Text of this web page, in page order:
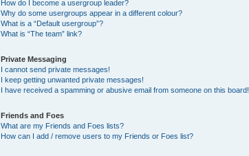
How do I become a usergroup leader?
Why do some usergroups appear in a different colour?
What is a “Default usergroup”?
What is “The team” link?
Private Messaging
I cannot send private messages!
I keep getting unwanted private messages!
I have received a spamming or abusive email from someone on this board!
Friends and Foes
What are my Friends and Foes lists?
How can I add / remove users to my Friends or Foes list?